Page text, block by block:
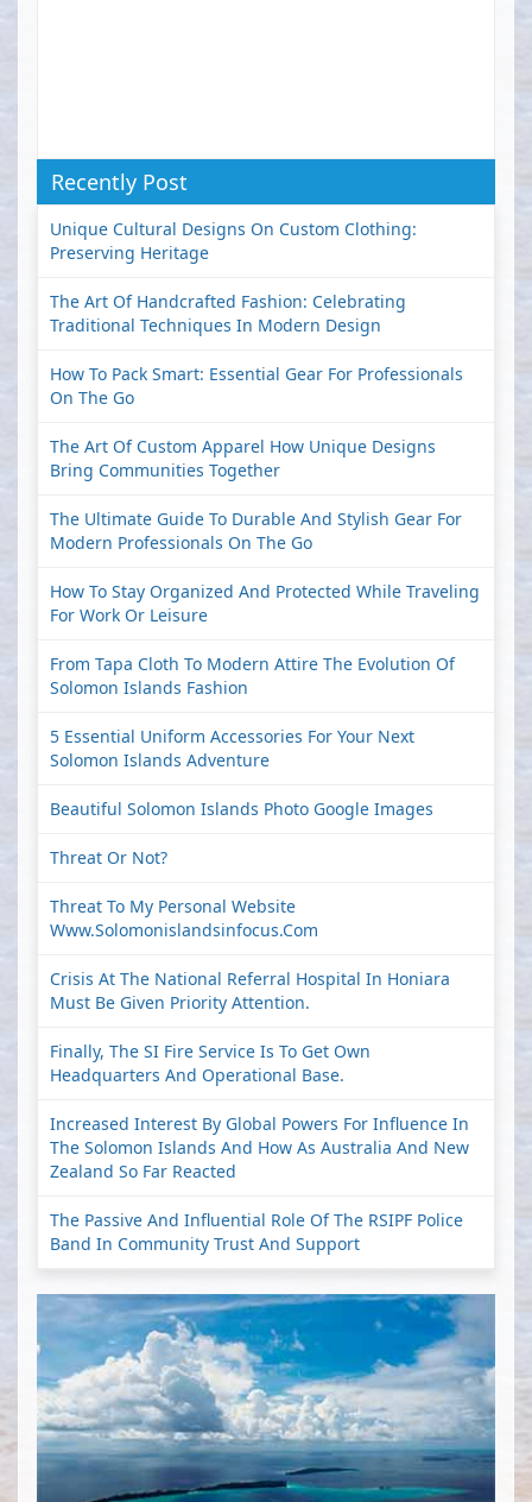
Recently Post
Unique Cultural Designs On Custom Clothing:
Preserving Heritage
The Art Of Handcrafted Fashion: Celebrating
Traditional Techniques In Modern Design
How To Pack Smart: Essential Gear For Professionals
On The Go
The Art Of Custom Apparel How Unique Designs
Bring Communities Together
The Ultimate Guide To Durable And Stylish Gear For
Modern Professionals On The Go
How To Stay Organized And Protected While Traveling
For Work Or Leisure
From Tapa Cloth To Modern Attire The Evolution Of
Solomon Islands Fashion
5 Essential Uniform Accessories For Your Next
Solomon Islands Adventure
Beautiful Solomon Islands Photo Google Images
Threat Or Not?
Threat To My Personal Website
Www.solomonislandsinfocus.com
Crisis At The National Referral Hospital In Honiara
Must Be Given Priority Attention.
Finally, The SI Fire Service Is To Get Own
Headquarters And Operational Base.
Increased Interest By Global Powers For Influence In
The Solomon Islands And How As Australia And New
Zealand So Far Reacted
The Passive And Influential Role Of The RSIPF Police
Band In Community Trust And Support